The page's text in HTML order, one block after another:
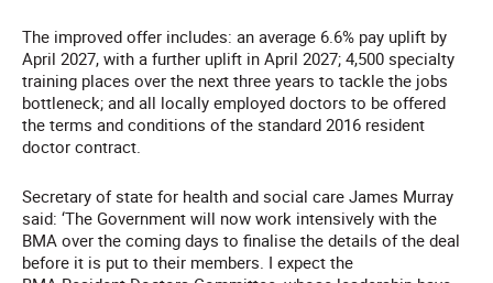
The improved offer includes: an average 6.6% pay uplift by
April 2027, with a further uplift in April 2027; 4,500 specialty
training places over the next three years to tackle the jobs
bottleneck; and all locally employed doctors to be offered
the terms and conditions of the standard 2016 resident
doctor contract.
Secretary of state for health and social care James Murray
said: ‘The Government will now work intensively with the
BMA over the coming days to finalise the details of the deal
before it is put to their members. I expect the